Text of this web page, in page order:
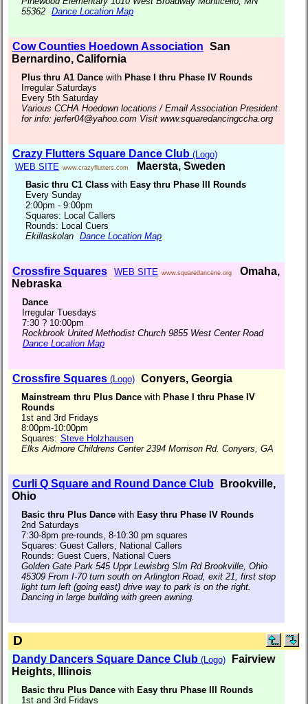
55362 Dance Location Map
Cow Counties Hoedown Association San
Bernardino, California
Plus thru A1 Dance with Phase I thru Phase IV Rounds
Irregular Saturdays
Every 5th Saturday
Various CCHA Hoedown locations / Email Association President
for info: jerfer04@yahoo.com Visit www.squaredancingccha.org
Crazy Flutters Square Dance Club (Logo)
WEB SITE www.crazyflutters.com Maersta, Sweden
Basic thru C1 Class with Easy thru Phase III Rounds
Every Sunday
2:00pm - 9:00pm
Squares: Local Callers
Rounds: Local Cuers
Ekillaskolan Dance Location Map
Crossfire Squares WEB SITE www.squaredancene.org
Omaha,
Nebraska
Dance
Irregular Tuesdays
7:30 ? 10:00pm
Rockbrook United Methodist Church 9855 West Center Road
Dance Location Map
Crossfire Squares (Logo) Conyers, Georgia
Mainstream thru Plus Dance with Phase I thru Phase IV
Rounds
1st and 3rd Fridays
8:00pm-10:00pm
Squares: Steve Holzhausen
Elks Aidmore Childrens Center 2394 Morrison Rd. Conyers, GA
Curli Q Square and Round Dance Club
Brookville,
Ohio
Basic thru Plus Dance with Easy thru Phase IV Rounds
2nd Saturdays
7:30-8pm pre-rounds, 8-10:30 pm squares
Squares: Guest Callers, National Callers
Rounds: Guest Cuers, National Cuers
Golden Gate Park 545 Uppr Lewisbrg Slm Rd Brookville, Ohio
45309 From I-70 turn south on Arlington Road, exit 21, first stop
light turn left (going east) drive way to park is on the right.
Dancing in large building with green awning.
D
Dandy Dancers Square Dance Club (Logo)
Fairview
Heights, Illinois
Basic thru Plus Dance with Easy thru Phase III Rounds
1st and 3rd Fridays